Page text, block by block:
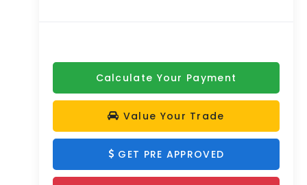
Calculate Your Payment
Value Your Trade
GET PRE APPROVED